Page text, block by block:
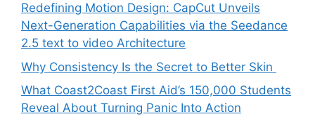
Redefining Motion Design: CapCut Unveils
Next-Generation Capabilities via the Seedance
2.5 text to video Architecture
Why Consistency Is the Secret to Better Skin
What Coast2Coast First Aid’s 150,000 Students
Reveal About Turning Panic Into Action